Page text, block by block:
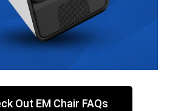
Out EM Chair FAQs